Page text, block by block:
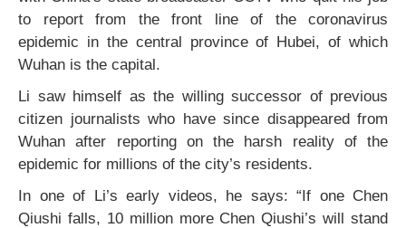
to report from the front line of the coronavirus
epidemic in the central province of Hubei, of which
Wuhan is the capital.
Li saw himself as the willing successor of previous
citizen journalists who have since disappeared from
Wuhan after reporting on the harsh reality of the
epidemic for millions of the city’s residents.
In one of Li’s early videos, he says: “If one Chen
Qiushi falls, 10 million more Chen Qiushi’s will stand